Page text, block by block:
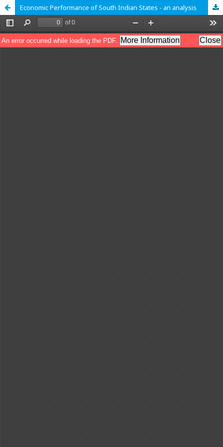
Economic Performance of South Indian States - an analysis